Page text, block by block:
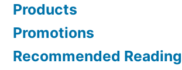
Products
Promotions
Recommended Reading